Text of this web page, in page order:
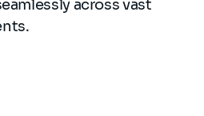
across vast